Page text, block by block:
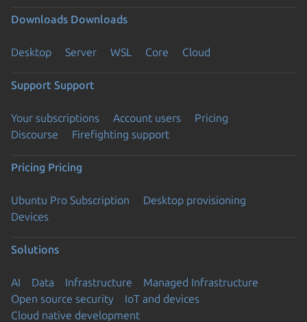
Downloads Downloads
Desktop Server WSL Core Cloud
Support Support
Your subscriptions Account users
Pricing
Discourse
Firefighting support
Pricing Pricing
Ubuntu Pro Subscription
Desktop provisioning
Devices
Solutions
AI Data Infrastructure
Managed Infrastructure
Open source security
IoT and devices
Cloud native development